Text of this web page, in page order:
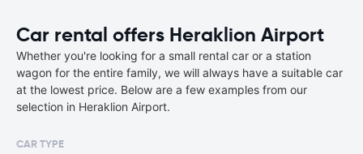
Car rental offers Heraklion Airport
Whether you're looking for a small rental car or a station
wagon for the entire family, we will always have a suitable car
at the lowest price. Below are a few examples from our
selection in Heraklion Airport.
CAR TYPE